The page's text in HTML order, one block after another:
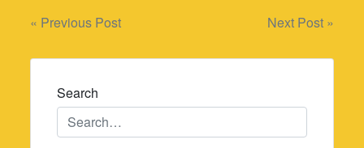
Post
navigation
« Previous Post Next Post »
Search